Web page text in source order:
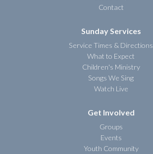
Contact
Sunday Services
Service Times & Directions
What to Expect
Children's Ministry
Songs We Sing
Watch Live
Get Involved
Groups
Events
Youth Community